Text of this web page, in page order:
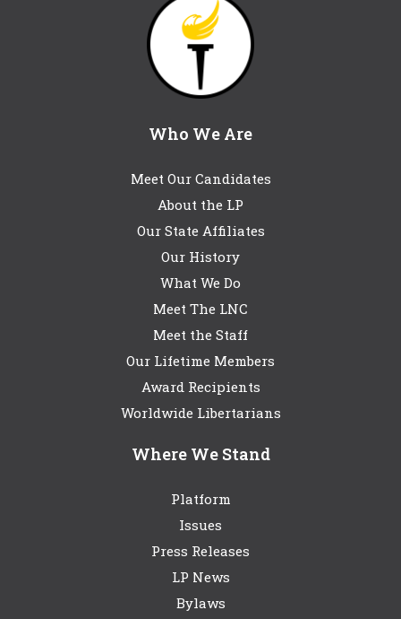
Who We Are
Meet Our Candidates
About the LP
Our State Affiliates
Our History
What We Do
Meet The LNC
Meet the Staff
Our Lifetime Members
Award Recipients
Worldwide Libertarians
Where We Stand
Platform
Issues
Press Releases
LP News
Bylaws